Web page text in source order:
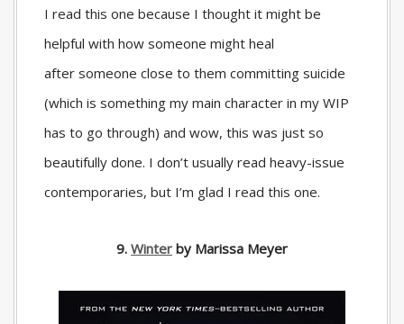
I read this one because I thought it might be
helpful with how someone might heal
after someone close to them committing suicide
(which is something my main character in my WIP
has to go through) and wow, this was just so
beautifully done. I don’t usually read heavy-issue
contemporaries, but I’m glad I read this one.
9. Winter by Marissa Meyer